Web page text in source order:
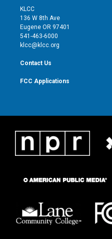
t
e
r
g
r
KLCC
136 W 8th Ave
Eugene OR 97401
541-463-6000
klcc@klcc.org
Contact Us
FCC Applications